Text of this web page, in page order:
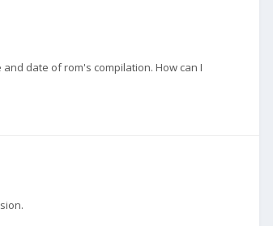
date of rom's compilation. How can I